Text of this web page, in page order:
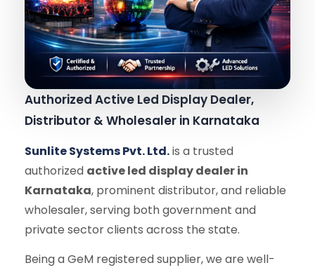
Authorized Active Led Display Dealer,
Distributor & Wholesaler in Karnataka
Sunlite Systems Pvt. Ltd.is a trusted
authorized active led display dealer in
Karnataka, prominent distributor, and reliable
wholesaler, serving both government and
private sector clients across the state.
Being a GeM registered supplier, we are well-